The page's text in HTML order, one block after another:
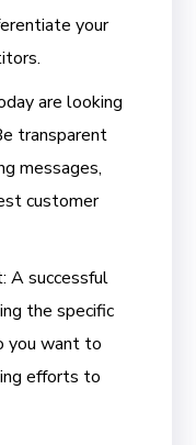
your
are looking
transparent
messages,
customer
A successful
the specific
you want to
efforts to